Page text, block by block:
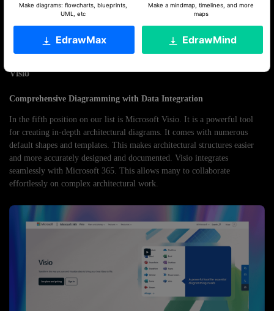
Make diagrams: flowcharts, blueprints,
UML, etc
EdrawMax
Make a mindmap, timelines, and more
maps
EdrawMind
Rating
G2 :4.6/5
Capterra:4.1/5
Visio
Comprehensive Diagramming with Data Integration
In the fifth position on our list is Microsoft Visio. It is a powerful tool
for creating in-depth architectural diagrams. It comes with numerous
default shapes and templates. This makes architectural structures easier
and more accurately designed and documented. Visio integrates
seamlessly with Microsoft 365. This allows many to collaborate
effortlessly on complex architectural work.